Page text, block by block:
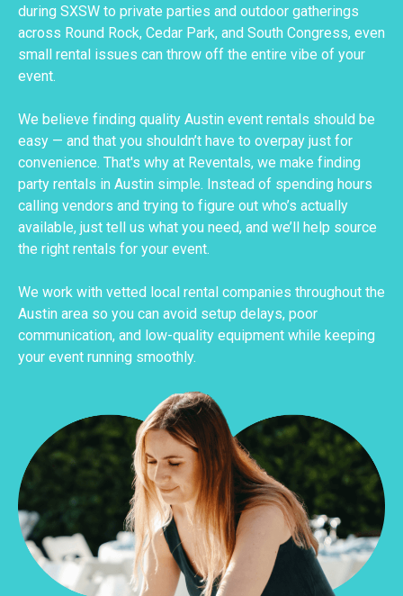
during SXSW to private parties and outdoor gatherings
across Round Rock, Cedar Park, and South Congress, even
small rental issues can throw off the entire vibe of your
event.
We believe finding quality Austin event rentals should be
easy — and that you shouldn’t have to overpay just for
convenience. That's why at Reventals, we make finding
party rentals in Austin simple. Instead of spending hours
calling vendors and trying to figure out who’s actually
available, just tell us what you need, and we’ll help source
the right rentals for your event.
We work with vetted local rental companies throughout the
Austin area so you can avoid setup delays, poor
communication, and low-quality equipment while keeping
your event running smoothly.